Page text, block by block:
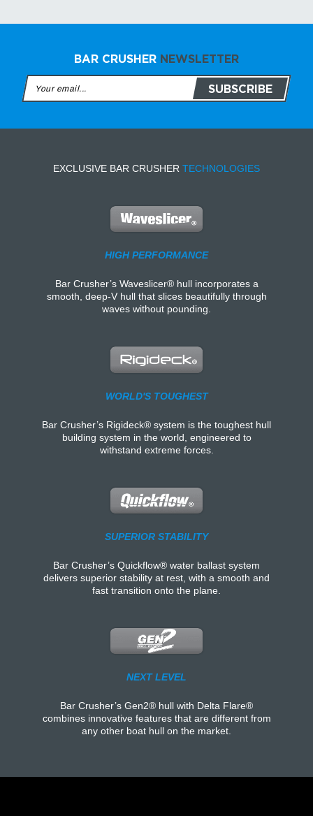
BAR CRUSHER NEWSLETTER
EXCLUSIVE BAR CRUSHER TECHNOLOGIES
HIGH PERFORMANCE
Bar Crusher’s Waveslicer® hull incorporates a
smooth, deep-V hull that slices beautifully through
waves without pounding.
WORLD'S TOUGHEST
Bar Crusher’s Rigideck® system is the toughest hull
building system in the world, engineered to
withstand extreme forces.
SUPERIOR STABILITY
Bar Crusher’s Quickflow® water ballast system
delivers superior stability at rest, with a smooth and
fast transition onto the plane.
NEXT LEVEL
Bar Crusher’s Gen2® hull with Delta Flare®
combines innovative features that are different from
any other boat hull on the market.